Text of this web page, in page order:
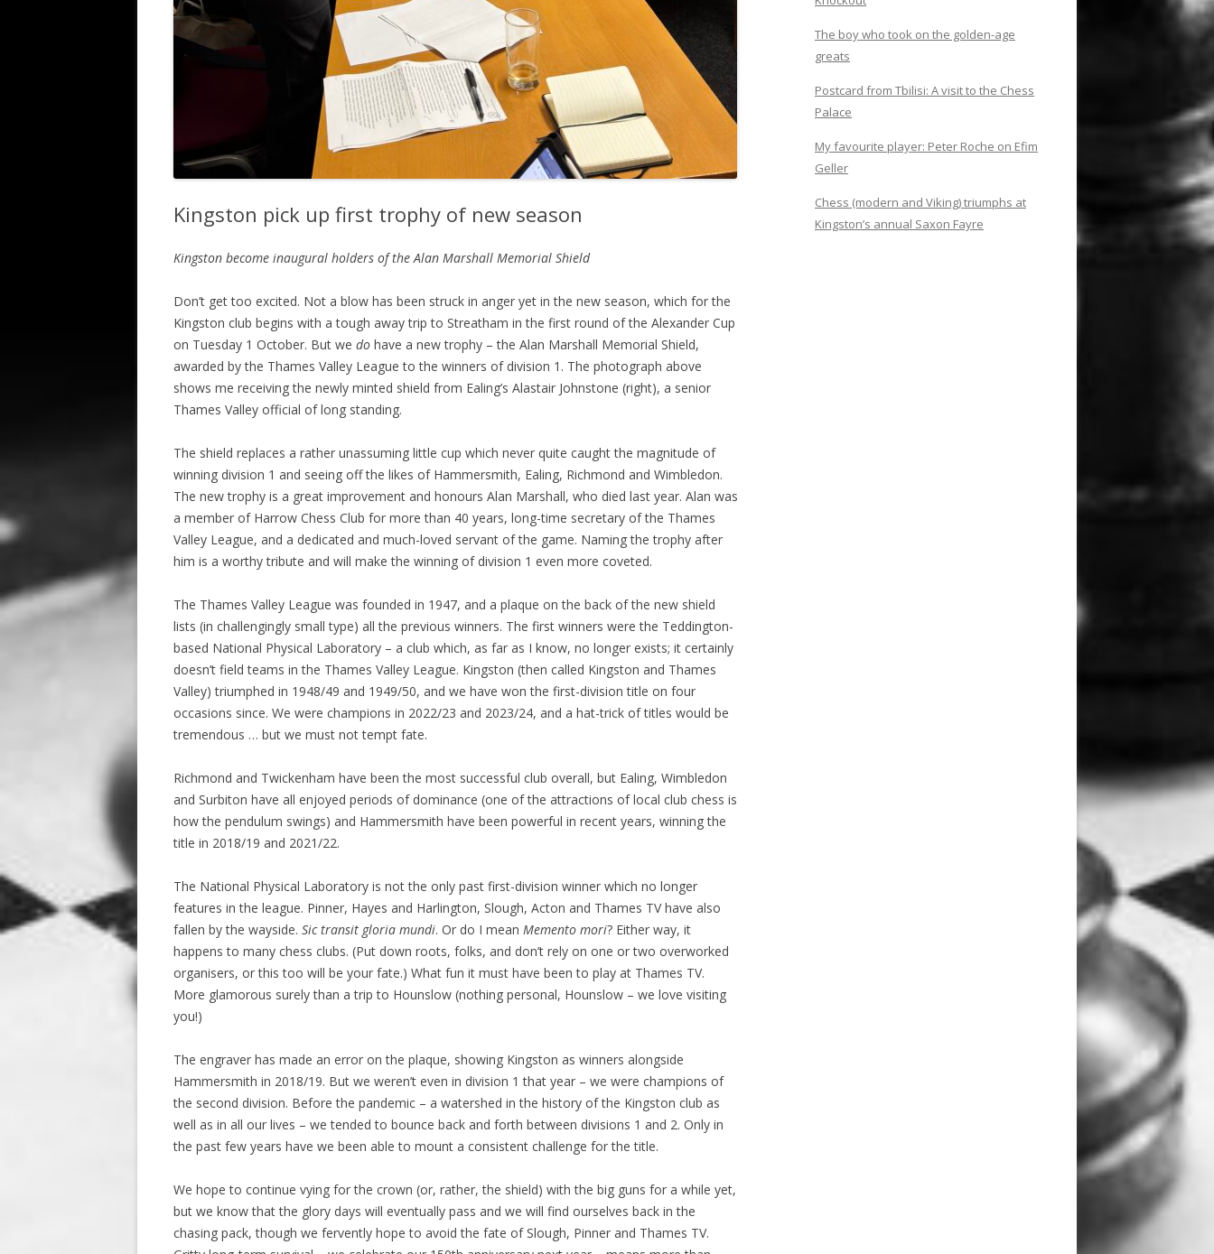
Kingston pick up first trophy of new season
Kingston become inaugural holders of the Alan Marshall Memorial Shield
Don’t get too excited. Not a blow has been struck in anger yet in the new season, which for the
Kingston club begins with a tough away trip to Streatham in the first round of the Alexander Cup
on Tuesday 1 October. But we do have a new trophy – the Alan Marshall Memorial Shield,
awarded by the Thames Valley League to the winners of division 1. The photograph above
shows me receiving the newly minted shield from Ealing’s Alastair Johnstone (right), a senior
Thames Valley official of long standing.
The shield replaces a rather unassuming little cup which never quite caught the magnitude of
winning division 1 and seeing off the likes of Hammersmith, Ealing, Richmond and Wimbledon.
The new trophy is a great improvement and honours Alan Marshall, who died last year. Alan was
a member of Harrow Chess Club for more than 40 years, long-time secretary of the Thames
Valley League, and a dedicated and much-loved servant of the game. Naming the trophy after
him is a worthy tribute and will make the winning of division 1 even more coveted.
The Thames Valley League was founded in 1947, and a plaque on the back of the new shield
lists (in challengingly small type) all the previous winners. The first winners were the Teddington-
based National Physical Laboratory – a club which, as far as I know, no longer exists; it certainly
doesn’t field teams in the Thames Valley League. Kingston (then called Kingston and Thames
Valley) triumphed in 1948/49 and 1949/50, and we have won the first-division title on four
occasions since. We were champions in 2022/23 and 2023/24, and a hat-trick of titles would be
tremendous … but we must not tempt fate.
Richmond and Twickenham have been the most successful club overall, but Ealing, Wimbledon
and Surbiton have all enjoyed periods of dominance (one of the attractions of local club chess is
how the pendulum swings) and Hammersmith have been powerful in recent years, winning the
title in 2018/19 and 2021/22.
The National Physical Laboratory is not the only past first-division winner which no longer
features in the league. Pinner, Hayes and Harlington, Slough, Acton and Thames TV have also
fallen by the wayside. Sic transit gloria mundi. Or do I mean Memento mori? Either way, it
happens to many chess clubs. (Put down roots, folks, and don’t rely on one or two overworked
organisers, or this too will be your fate.) What fun it must have been to play at Thames TV.
More glamorous surely than a trip to Hounslow (nothing personal, Hounslow – we love visiting
you!)
The engraver has made an error on the plaque, showing Kingston as winners alongside
Hammersmith in 2018/19. But we weren’t even in division 1 that year – we were champions of
the second division. Before the pandemic – a watershed in the history of the Kingston club as
well as in all our lives – we tended to bounce back and forth between divisions 1 and 2. Only in
the past few years have we been able to mount a consistent challenge for the title.
We hope to continue vying for the crown (or, rather, the shield) with the big guns for a while yet,
but we know that the glory days will eventually pass and we will find ourselves back in the
chasing pack, though we fervently hope to avoid the fate of Slough, Pinner and Thames TV.
The boy who took on the golden-age
greats
Postcard from Tbilisi: A visit to the Chess
Palace
My favourite player: Peter Roche on Efim
Geller
Chess (modern and Viking) triumphs at
Kingston’s annual Saxon Fayre